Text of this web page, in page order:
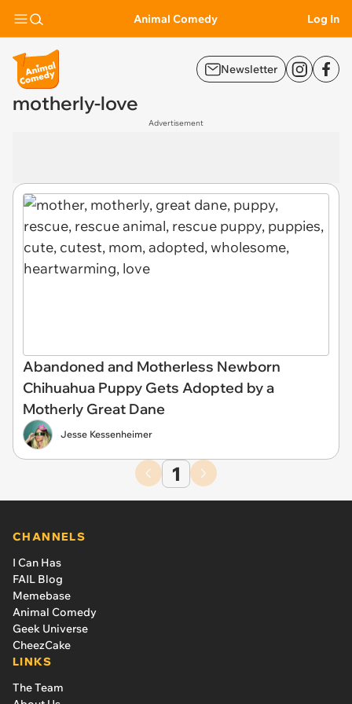
Animal Comedy Log In
Newsletter
motherly-love
Advertisement
Abandoned and Motherless Newborn
Chihuahua Puppy Gets Adopted by a
Motherly Great Dane
Jesse Kessenheimer
1
CHANNELS
I Can Has
FAIL Blog
Memebase
Animal Comedy
Geek Universe
CheezCake
LINKS
The Team